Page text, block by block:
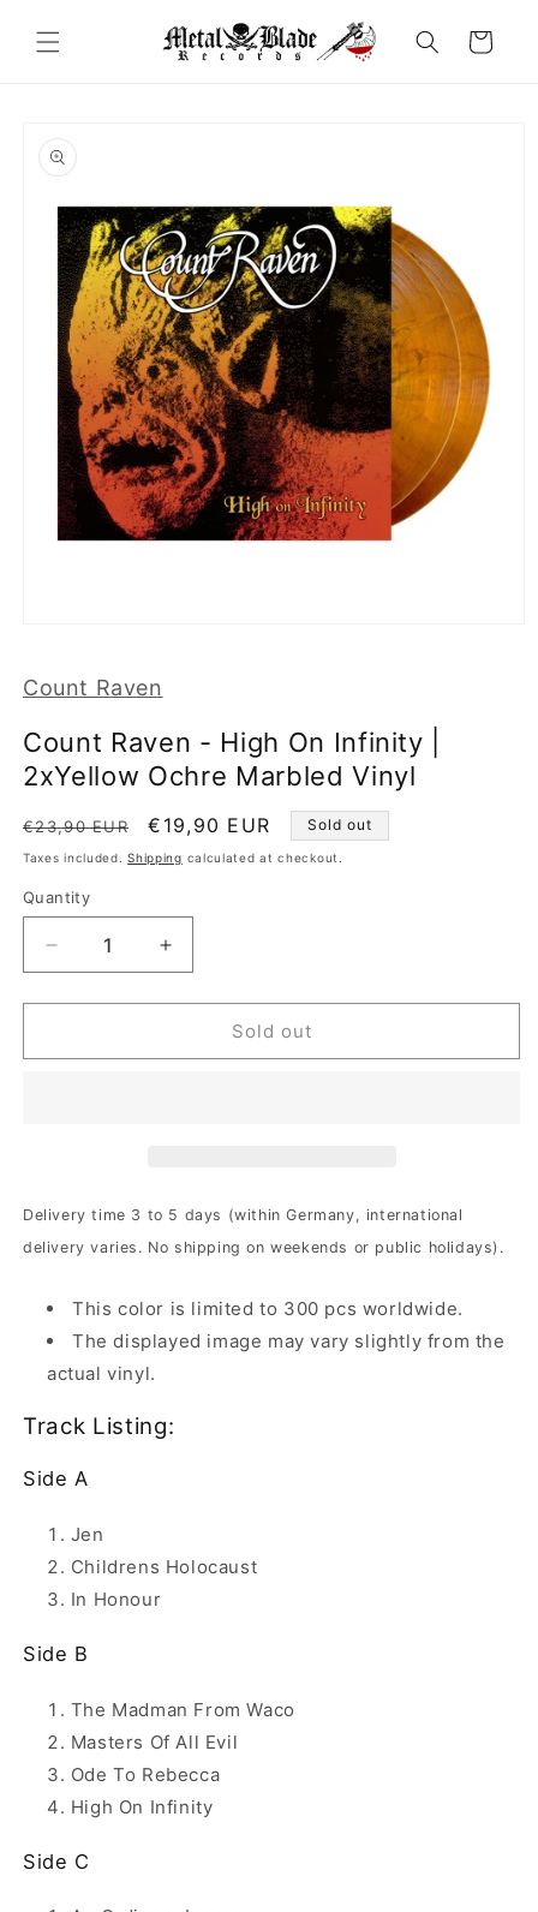
content
Cart
product
information
in
modal
Count Raven
Count Raven - High On Infinity |
2xYellow Ochre Marbled Vinyl
Regular
price
€23,90 EUR
Sale
price
€19,90 EUR Sold out
Taxes included.Shipping calculated at checkout.
Quantity
Decrease
quantity
for
Raven
2xYellow
Marbled
Increase
quantity
for
Raven
2xYellow
Marbled
Sold out
Delivery time 3 to 5 days (within Germany, international
delivery varies. No shipping on weekends or public holidays).
This color is limited to 300 pcs worldwide.
The displayed image may vary slightly from the
actual vinyl.
Track Listing:
Side A
Jen
Childrens Holocaust
In Honour
Side B
The Madman From Waco
Masters Of All Evil
Ode To Rebecca
High On Infinity
Side C